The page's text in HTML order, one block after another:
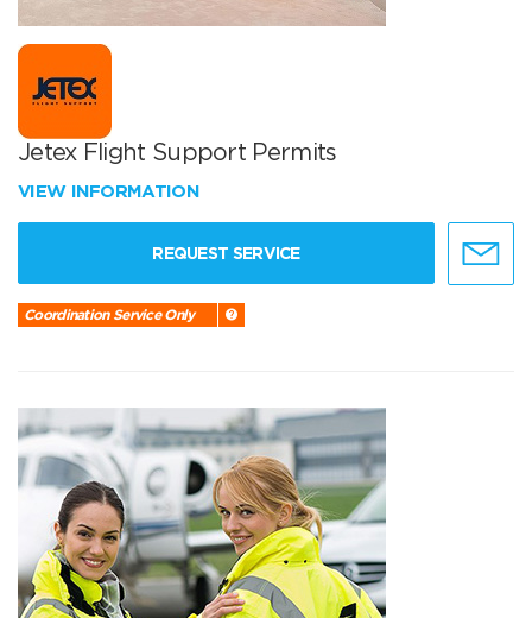
Jetex Flight Support Permits
VIEW INFORMATION
REQUEST SERVICE
Coordination Service Only